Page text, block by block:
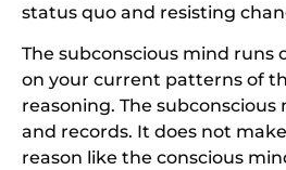
status quo and resisting
The subconscious mind runs
on your current patterns of
reasoning. The subconscious
and records. It does not
reason like the conscious